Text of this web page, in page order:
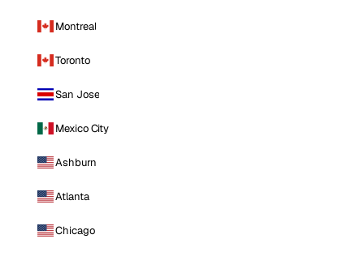
Montreal
Toronto
San Jose
Mexico City
Ashburn
Atlanta
Chicago